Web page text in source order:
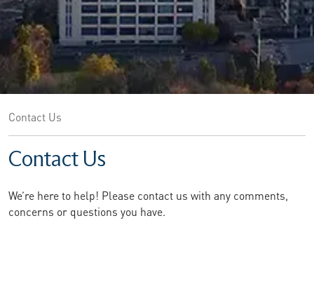
Contact Us
Contact Us
We’re here to help! Please contact us with any comments,
concerns or questions you have.